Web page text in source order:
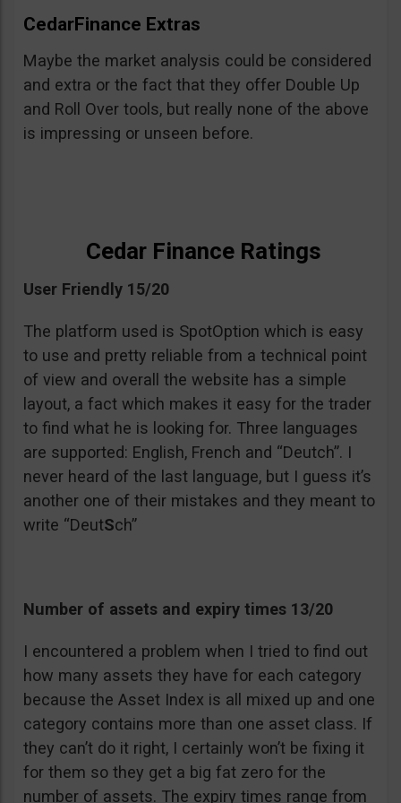
CedarFinance Extras
Maybe the market analysis could be considered
and extra or the fact that they offer Double Up
and Roll Over tools, but really none of the above
is impressing or unseen before.
Cedar Finance Ratings
User Friendly 15/20
The platform used is SpotOption which is easy
to use and pretty reliable from a technical point
of view and overall the website has a simple
layout, a fact which makes it easy for the trader
to find what he is looking for. Three languages
are supported: English, French and “Deutch”. I
never heard of the last language, but I guess it’s
another one of their mistakes and they meant to
write “DeutSch”
Number of assets and expiry times 13/20
I encountered a problem when I tried to find out
how many assets they have for each category
because the Asset Index is all mixed up and one
category contains more than one asset class. If
they can’t do it right, I certainly won’t be fixing it
for them so they get a big fat zero for the
number of assets. The expiry times range from